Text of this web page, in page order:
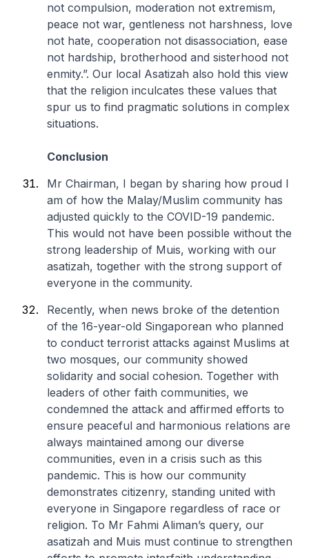
not compulsion, moderation not extremism,
peace not war, gentleness not harshness, love
not hate, cooperation not disassociation, ease
not hardship, brotherhood and sisterhood not
enmity.”. Our local Asatizah also hold this view
that the religion inculcates these values that
spur us to find pragmatic solutions in complex
situations.
Conclusion
Mr Chairman, I began by sharing how proud I
am of how the Malay/Muslim community has
adjusted quickly to the COVID-19 pandemic.
This would not have been possible without the
strong leadership of Muis, working with our
asatizah, together with the strong support of
everyone in the community.
Recently, when news broke of the detention
of the 16-year-old Singaporean who planned
to conduct terrorist attacks against Muslims at
two mosques, our community showed
solidarity and social cohesion. Together with
leaders of other faith communities, we
condemned the attack and affirmed efforts to
ensure peaceful and harmonious relations are
always maintained among our diverse
communities, even in a crisis such as this
pandemic. This is how our community
demonstrates citizenry, standing united with
everyone in Singapore regardless of race or
religion. To Mr Fahmi Aliman’s query, our
asatizah and Muis must continue to strengthen